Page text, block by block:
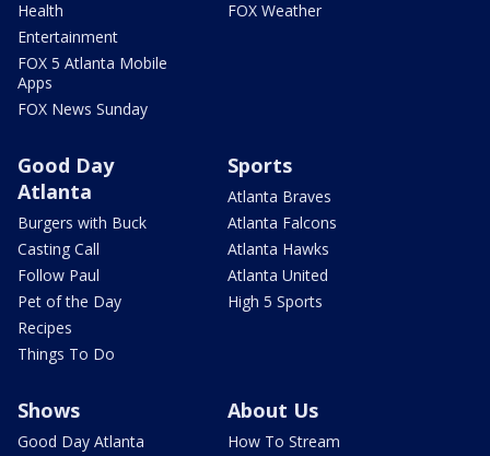
Health
Entertainment
FOX 5 Atlanta Mobile
Apps
FOX News Sunday
FOX Weather
Good Day
Atlanta
Burgers with Buck
Casting Call
Follow Paul
Pet of the Day
Recipes
Things To Do
Sports
Atlanta Braves
Atlanta Falcons
Atlanta Hawks
Atlanta United
High 5 Sports
Shows
Good Day Atlanta
About Us
How To Stream